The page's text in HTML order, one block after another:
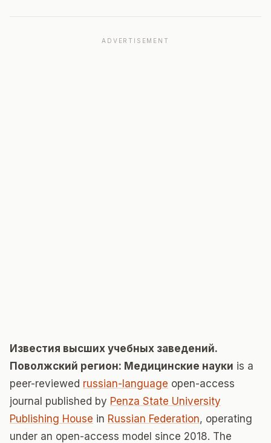
ADVERTISEMENT
Известия высших учебных заведений.
Поволжский регион: Медицинские науки is a
peer-reviewed russian-language open-access
journal published by Penza State University
Publishing House in Russian Federation, operating
under an open-access model since 2018. The